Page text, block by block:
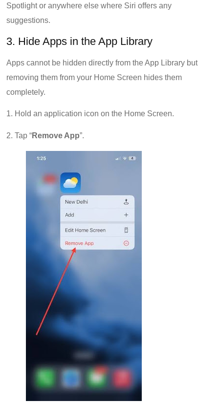
Spotlight or anywhere else where Siri offers any
suggestions.
3. Hide Apps in the App Library
Apps cannot be hidden directly from the App Library but
removing them from your Home Screen hides them
completely.
1. Hold an application icon on the Home Screen.
2. Tap “Remove App”.